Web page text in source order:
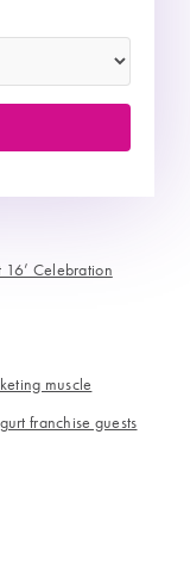
16’ Celebration
muscle
franchise guests